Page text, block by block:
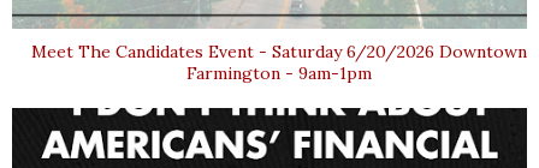
Meet The Candidates Event - Saturday 6/20/2026 Downtown
Farmington - 9am-1pm